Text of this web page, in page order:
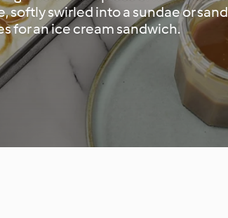
softly swirled into a sundae or
for an ice cream sandwich.